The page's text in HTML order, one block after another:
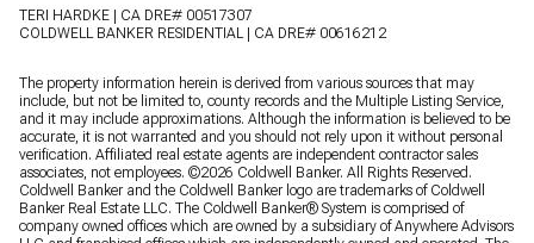
TERI HARDKE | CA DRE# 00517307
COLDWELL BANKER RESIDENTIAL | CA DRE# 00616212
The property information herein is derived from various sources that may
include, but not be limited to, county records and the Multiple Listing Service,
and it may include approximations. Although the information is believed to be
accurate, it is not warranted and you should not rely upon it without personal
verification. Affiliated real estate agents are independent contractor sales
associates, not employees. ©2026 Coldwell Banker. All Rights Reserved.
Coldwell Banker and the Coldwell Banker logo are trademarks of Coldwell
Banker Real Estate LLC. The Coldwell Banker® System is comprised of
company owned offices which are owned by a subsidiary of Anywhere Advisors